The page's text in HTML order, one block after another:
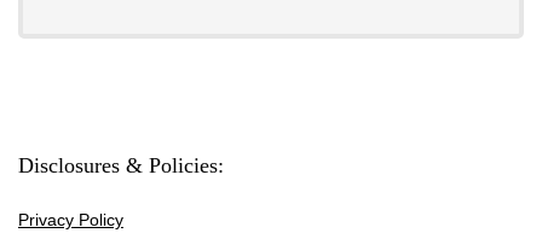
Disclosures & Policies:
Privacy Policy